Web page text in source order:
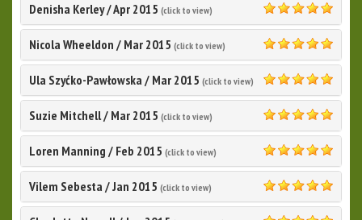
Denisha Kerley/Apr 2015 (click to view)
5.0
Nicola Wheeldon / Mar 2015 (click to view)
5.0
Ula Szyćko-Pawłowska / Mar 2015 (click to view)
5.0
Suzie Mitchell/ Mar 2015 (click to view)
5.0
Loren Manning / Feb 2015 (click to view)
5.0
Vilem Sebesta /Jan 2015 (click to view)
5.0